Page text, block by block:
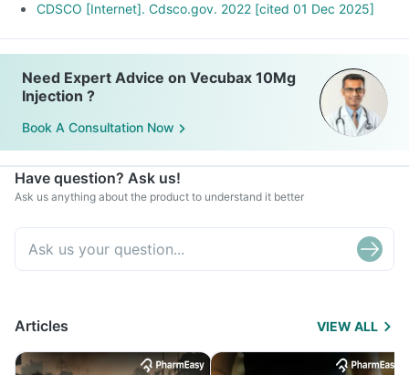
CDSCO [Internet]. Cdsco.gov. 2022 [cited 01 Dec 2025]
Need Expert Advice on Vecubax 10Mg
Injection ?
Book A Consultation Now
Have question? Ask us!
Ask us anything about the product to understand it better
Articles VIEW ALL